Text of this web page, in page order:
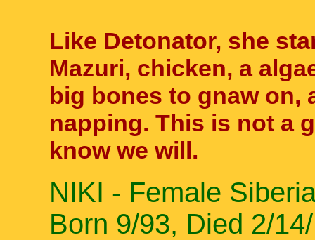
Like Detonator, she
Mazuri, chicken, a
big bones to gnaw on,
napping. This is not a
know we will.
NIKI - Female
Born 9/93, Died 2/